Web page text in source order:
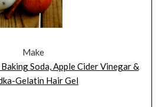
Make
Soda, Apple Cider Vinegar &
Gelatin Hair Gel